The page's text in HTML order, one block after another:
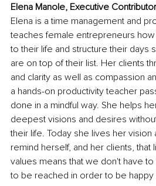
Elena Manole, Executive
Elena is a time management and
teaches female entrepreneurs
to their life and structure their days
are on top of their list. Her clients
and clarity as well as compassion
a hands-on productivity teacher
done in a mindful way. She helps
deepest visions and desires
their life. Today she lives her vision
remind herself, and her clients, that
values means that we don't have
to be reached in order to be happy